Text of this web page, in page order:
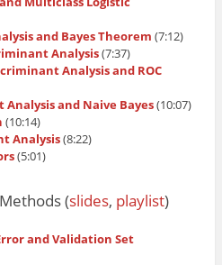
and Bayes Theorem (7:12)
Analysis(7:37)
Analysis and ROC
and Naive Bayes(10:07)
(10:14)
Analysis(8:22)
(5:01)
(slides, playlist)
and Validation Set